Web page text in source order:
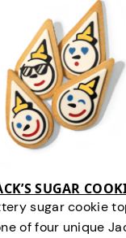
SUGAR
sugar cookie
of four unique